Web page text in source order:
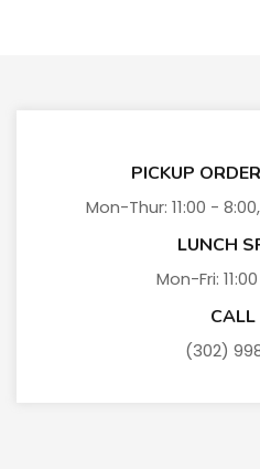
PICKUP
Mon-Thur: 11:00 -
LUNCH
Mon-Fri:
CALL
(302)